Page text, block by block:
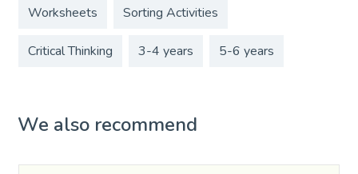
Worksheets Sorting Activities
Critical Thinking 3-4 years 5-6 years
We also recommend